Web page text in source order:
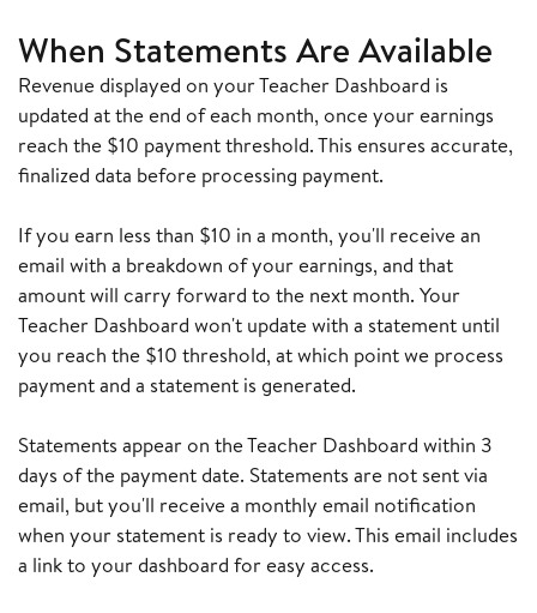
When Statements Are Available
Revenue displayed on your Teacher Dashboard is
updated at the end of each month, once your earnings
reach the $10 payment threshold. This ensures accurate,
finalized data before processing payment.
If you earn less than $10 in a month, you'll receive an
email with a breakdown of your earnings, and that
amount will carry forward to the next month. Your
Teacher Dashboard won't update with a statement until
you reach the $10 threshold, at which point we process
payment and a statement is generated.
Statements appear on the Teacher Dashboard within 3
days of the payment date. Statements are not sent via
email, but you'll receive a monthly email notification
when your statement is ready to view. This email includes
a link to your dashboard for easy access.